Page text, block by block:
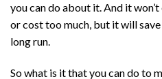
you can do about it. And it
or cost too much, but it will
long run.
So what is it that you can do to